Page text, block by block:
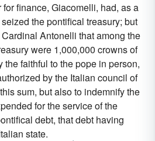
finance, Giacomelli, had, as a
the pontifical treasury; but
Antonelli that among the
were 1,000,000 crowns of
the faithful to the pope in person,
by the Italian council of
sum, but also to indemnify the
for the service of the
debt, that debt having
state.